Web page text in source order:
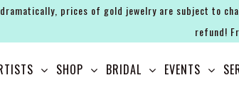
prices of gold jewelry are subject to
refund!
SHOP BRIDAL EVENTS